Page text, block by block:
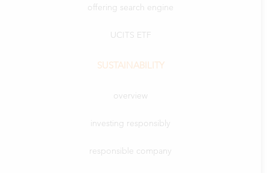
offering search engine
UCITS ETF
SUSTAINABILITY
overview
investing responsibly
responsible company